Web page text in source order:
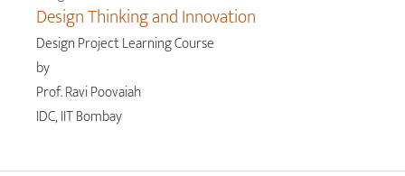
Design Thinking and Innovation
Design Project Learning Course
by
Prof. Ravi Poovaiah
IDC, IIT Bombay